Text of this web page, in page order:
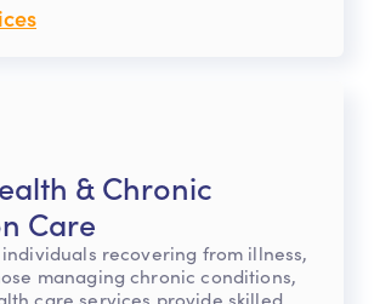
& Chronic
Care
recovering from illness,
managing chronic conditions,
care services provide skilled